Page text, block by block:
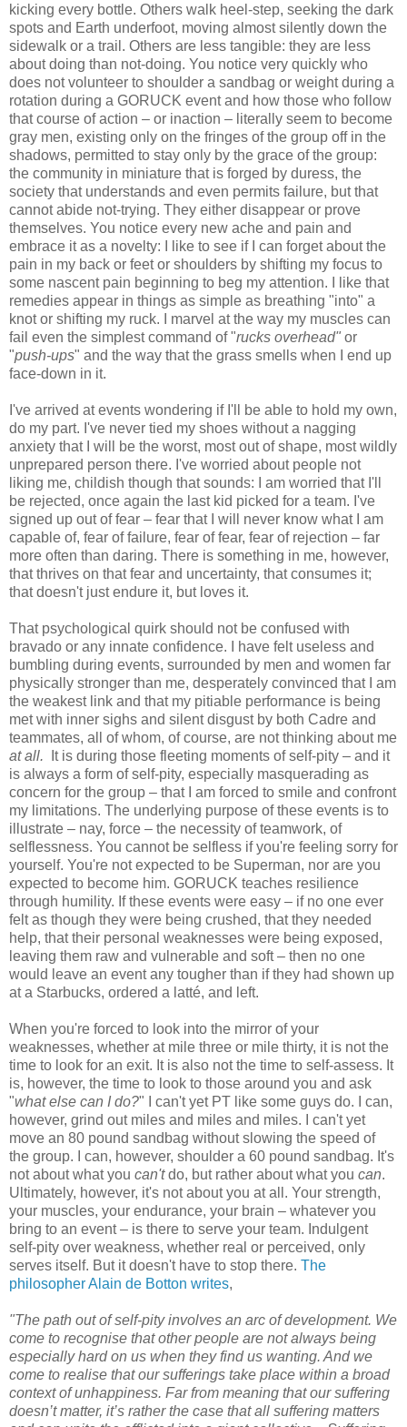
kicking every bottle. Others walk heel-step, seeking the dark
spots and Earth underfoot, moving almost silently down the
sidewalk or a trail. Others are less tangible: they are less
about doing than not-doing. You notice very quickly who
does not volunteer to shoulder a sandbag or weight during a
rotation during a GORUCK event and how those who follow
that course of action – or inaction – literally seem to become
gray men, existing only on the fringes of the group off in the
shadows, permitted to stay only by the grace of the group:
the community in miniature that is forged by duress, the
society that understands and even permits failure, but that
cannot abide not-trying. They either disappear or prove
themselves. You notice every new ache and pain and
embrace it as a novelty: I like to see if I can forget about the
pain in my back or feet or shoulders by shifting my focus to
some nascent pain beginning to beg my attention. I like that
remedies appear in things as simple as breathing "into" a
knot or shifting my ruck. I marvel at the way my muscles can
fail even the simplest command of "rucks overhead" or
"push-ups" and the way that the grass smells when I end up
face-down in it.
I've arrived at events wondering if I'll be able to hold my own,
do my part. I've never tied my shoes without a nagging
anxiety that I will be the worst, most out of shape, most wildly
unprepared person there. I've worried about people not
liking me, childish though that sounds: I am worried that I'll
be rejected, once again the last kid picked for a team. I've
signed up out of fear – fear that I will never know what I am
capable of, fear of failure, fear of fear, fear of rejection – far
more often than daring. There is something in me, however,
that thrives on that fear and uncertainty, that consumes it;
that doesn't just endure it, but loves it.
That psychological quirk should not be confused with
bravado or any innate confidence. I have felt useless and
bumbling during events, surrounded by men and women far
physically stronger than me, desperately convinced that I am
the weakest link and that my pitiable performance is being
met with inner sighs and silent disgust by both Cadre and
teammates, all of whom, of course, are not thinking about me
at all. It is during those fleeting moments of self-pity – and it
is always a form of self-pity, especially masquerading as
concern for the group – that I am forced to smile and confront
my limitations. The underlying purpose of these events is to
illustrate – nay, force – the necessity of teamwork, of
selflessness. You cannot be selfless if you're feeling sorry for
yourself. You're not expected to be Superman, nor are you
expected to become him. GORUCK teaches resilience
through humility. If these events were easy – if no one ever
felt as though they were being crushed, that they needed
help, that their personal weaknesses were being exposed,
leaving them raw and vulnerable and soft – then no one
would leave an event any tougher than if they had shown up
at a Starbucks, ordered a latté, and left.
When you're forced to look into the mirror of your
weaknesses, whether at mile three or mile thirty, it is not the
time to look for an exit. It is also not the time to self-assess. It
is, however, the time to look to those around you and ask
"what else can I do?" I can't yet PT like some guys do. I can,
however, grind out miles and miles and miles. I can't yet
move an 80 pound sandbag without slowing the speed of
the group. I can, however, shoulder a 60 pound sandbag. It's
not about what you can'tdo, but rather about what you can.
Ultimately, however, it's not about you at all. Your strength,
your muscles, your endurance, your brain – whatever you
bring to an event – is there to serve your team. Indulgent
self-pity over weakness, whether real or perceived, only
serves itself. But it doesn't have to stop there. The
philosopher Alain de Botton writes,
"The path out of self-pity involves an arc of development. We
come to recognise that other people are not always being
especially hard on us when they find us wanting. And we
come to realise that our sufferings take place within a broad
context of unhappiness. Far from meaning that our suffering
doesn’t matter, it’s rather the case that all suffering matters